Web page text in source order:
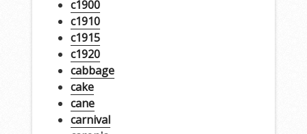
c1900
c1910
c1915
c1920
cabbage
cake
cane
carnival